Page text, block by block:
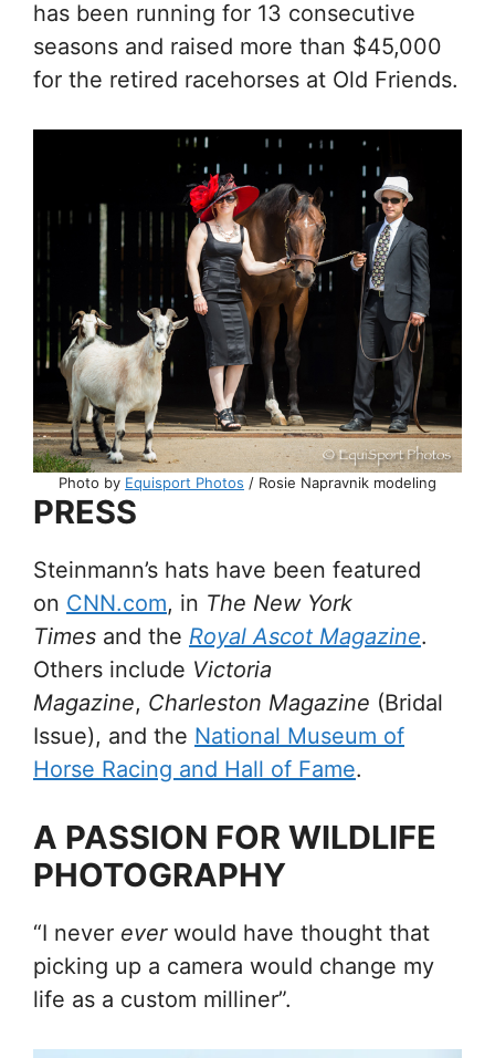
has been running for 13 consecutive
seasons and raised more than $45,000
for the retired racehorses at Old Friends.
Photo by Equisport Photos / Rosie Napravnik modeling
PRESS
Steinmann’s hats have been featured
on CNN.com, in The New York
Times and the Royal Ascot Magazine.
Others include Victoria
Magazine, Charleston Magazine (Bridal
Issue), and the National Museum of
Horse Racing and Hall of Fame.
A PASSION FOR WILDLIFE
PHOTOGRAPHY
“I never everwould have thought that
picking up a camera would change my
life as a custom milliner”.